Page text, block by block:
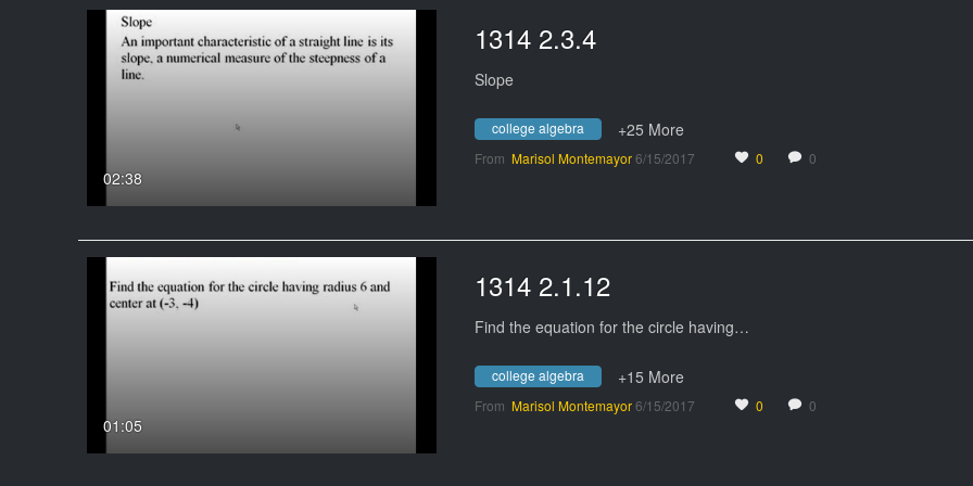
02:38
1314 2.3.4
Slope
college algebra +25 More
From Marisol Montemayor6/15/2017 0 0
01:05
1314 2.1.12
Find the equation for the circle having…
college algebra +15 More
From Marisol Montemayor6/15/2017 0 0